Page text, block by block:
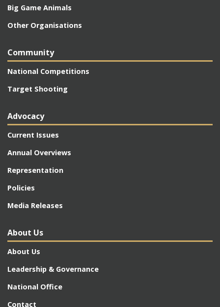
Big Game Animals
Other Organisations
Community
National Competitions
Target Shooting
Advocacy
Current Issues
Annual Overviews
Representation
Policies
Media Releases
About Us
About Us
Leadership & Governance
National Office
Contact